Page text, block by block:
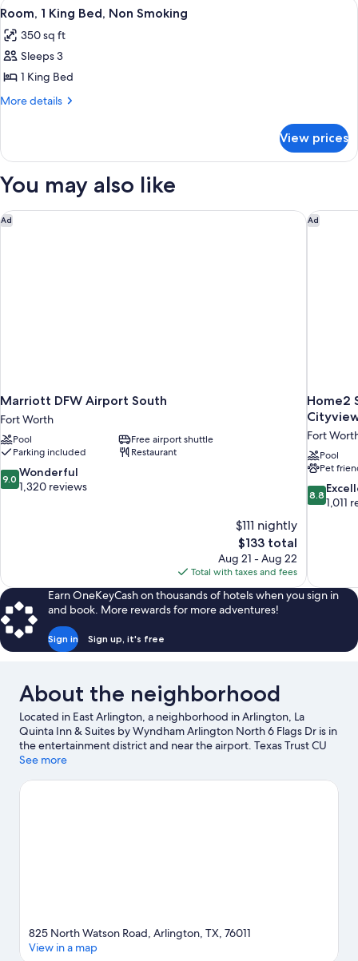
Smoking
Beds,
Smoking
View
all
photos
for
Room,
1
Non
5
Room, 1 King Bed, Non Smoking
350 sq ft
Sleeps 3
1 King Bed
More details
More
1
Bed,
Smoking
View prices
You may also like
Ad
Marriott DFW Airport South
Fort Worth
Pool
Free airport shuttle
Parking included
Restaurant
9.0
out
9.0 Wonderful
1,320 reviews
$111 nightly
The
price
is
$133
$133 total
Aug 21 - Aug 22
Total with taxes and fees
Marriott DFW Airport South Ad
Home2
Fort
Pool
Pet
8.8
out
8.8
1,011
Home2
Earn OneKeyCash on thousands of hotels when you sign in
and book. More rewards for more adventures!
Sign in Sign up, it's free
About the neighborhood
Located in East Arlington, a neighborhood in Arlington, La
Quinta Inn & Suites by Wyndham Arlington North 6 Flags Dr is in
the entertainment district and near the airport. Texas Trust CU
Theatre is a cultural highlight and some of the area's popular
Arlington. Check out an event or a game at AT&T Stadium, and
See more
825 North Watson Road, Arlington, TX, 76011
View in a map